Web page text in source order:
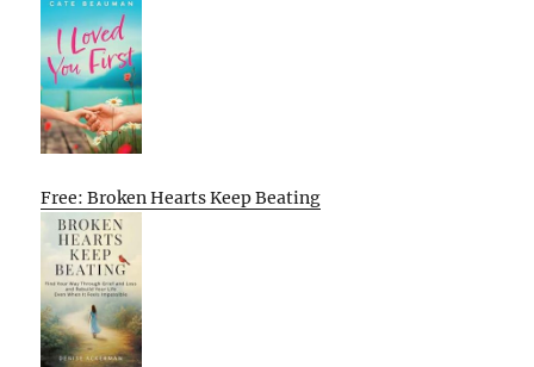
Free: Broken Hearts Keep Beating